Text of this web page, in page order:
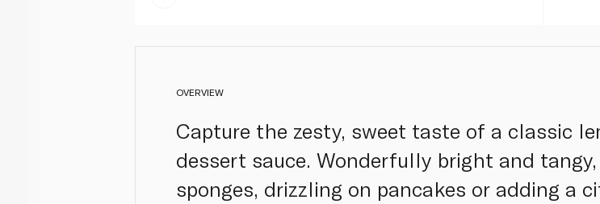
OVERVIEW
Capture the zesty, sweet taste of a classic
dessert sauce. Wonderfully bright and
sponges, drizzling on pancakes or adding a